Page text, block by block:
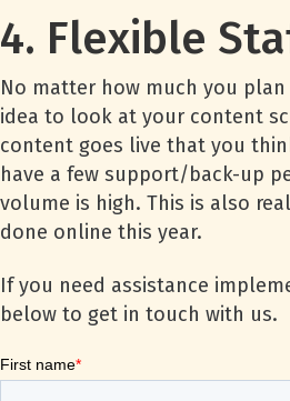
4. Flexible
No matter how much you
idea to look at your content
content goes live that you
have a few support/back-up
volume is high. This is also
done online this year.
If you need assistance
below to get in touch with us.